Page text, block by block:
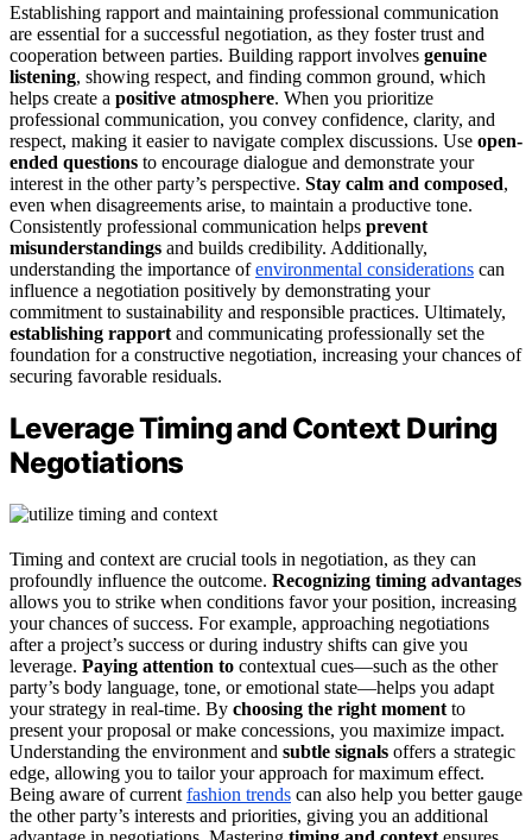
Establishing rapport and maintaining professional communication
are essential for a successful negotiation, as they foster trust and
cooperation between parties. Building rapport involves genuine
listening, showing respect, and finding common ground, which
helps create a positive atmosphere. When you prioritize
professional communication, you convey confidence, clarity, and
respect, making it easier to navigate complex discussions. Use open-
ended questions to encourage dialogue and demonstrate your
interest in the other party’s perspective. Stay calm and composed,
even when disagreements arise, to maintain a productive tone.
Consistently professional communication helps prevent
misunderstandings and builds credibility. Additionally,
understanding the importance ofenvironmental considerations can
influence a negotiation positively by demonstrating your
commitment to sustainability and responsible practices. Ultimately,
establishing rapport and communicating professionally set the
foundation for a constructive negotiation, increasing your chances of
securing favorable residuals.
Leverage Timing and Context During
Negotiations
Timing and context are crucial tools in negotiation, as they can
profoundly influence the outcome. Recognizing timing advantages
allows you to strike when conditions favor your position, increasing
your chances of success. For example, approaching negotiations
after a project’s success or during industry shifts can give you
leverage. Paying attention to contextual cues—such as the other
party’s body language, tone, or emotional state—helps you adapt
your strategy in real-time. By choosing the right moment to
present your proposal or make concessions, you maximize impact.
Understanding the environment and subtle signals offers a strategic
edge, allowing you to tailor your approach for maximum effect.
Being aware of current fashion trends can also help you better gauge
the other party’s interests and priorities, giving you an additional